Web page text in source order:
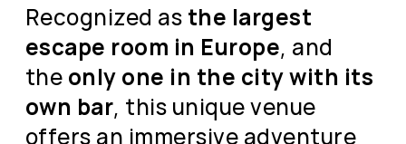
Recognized as the largest
escape room in Europe, and
the only one in the city with its
own bar, this unique venue
offers an immersive adventure